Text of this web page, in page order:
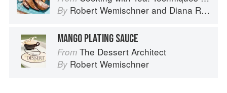
By Robert Wemischner and Diana Rosen
MANGO PLATING SAUCE
From The Dessert Architect
By Robert Wemischner